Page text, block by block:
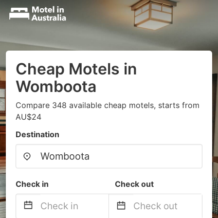
Cheap Motels in
Womboota
Compare 348 available cheap motels, starts from
AU$24
Destination
Check in Check out